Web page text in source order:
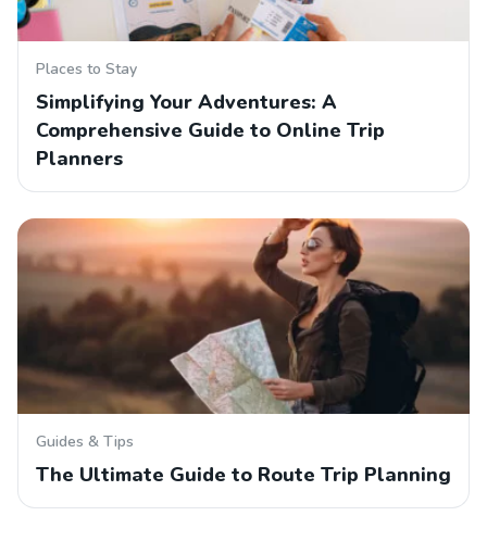
Places to Stay
Simplifying Your Adventures: A
Comprehensive Guide to Online Trip
Planners
Guides & Tips
The Ultimate Guide to Route Trip Planning